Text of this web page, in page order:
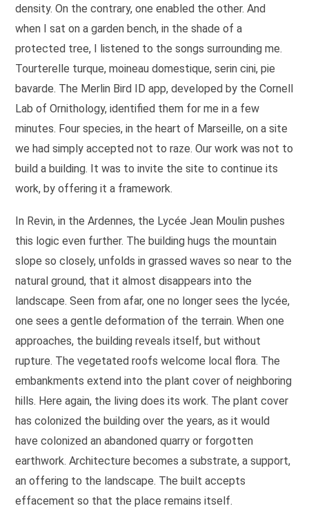
density. On the contrary, one enabled the other. And
when I sat on a garden bench, in the shade of a
protected tree, I listened to the songs surrounding me.
Tourterelle turque, moineau domestique, serin cini, pie
bavarde. The Merlin Bird ID app, developed by the Cornell
Lab of Ornithology, identified them for me in a few
minutes. Four species, in the heart of Marseille, on a site
we had simply accepted not to raze. Our work was not to
build a building. It was to invite the site to continue its
work, by offering it a framework.
In Revin, in the Ardennes, the Lycée Jean Moulin pushes
this logic even further. The building hugs the mountain
slope so closely, unfolds in grassed waves so near to the
natural ground, that it almost disappears into the
landscape. Seen from afar, one no longer sees the lycée,
one sees a gentle deformation of the terrain. When one
approaches, the building reveals itself, but without
rupture. The vegetated roofs welcome local flora. The
embankments extend into the plant cover of neighboring
hills. Here again, the living does its work. The plant cover
has colonized the building over the years, as it would
have colonized an abandoned quarry or forgotten
earthwork. Architecture becomes a substrate, a support,
an offering to the landscape. The built accepts
effacement so that the place remains itself.